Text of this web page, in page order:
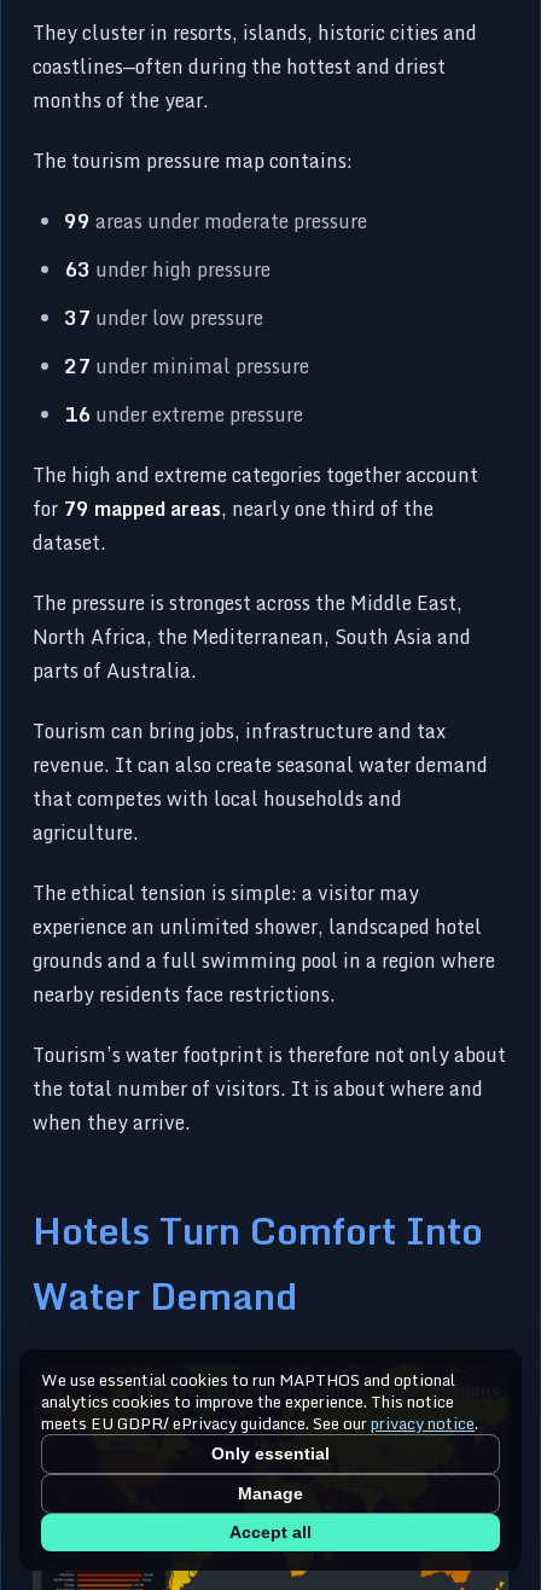
They cluster in resorts, islands, historic cities and
coastlines—often during the hottest and driest
months of the year.
The tourism pressure map contains:
99 areas under moderate pressure
63 under high pressure
37 under low pressure
27 under minimal pressure
16 under extreme pressure
The high and extreme categories together account
for 79 mapped areas, nearly one third of the
dataset.
The pressure is strongest across the Middle East,
North Africa, the Mediterranean, South Asia and
parts of Australia.
Tourism can bring jobs, infrastructure and tax
revenue. It can also create seasonal water demand
that competes with local households and
agriculture.
The ethical tension is simple: a visitor may
experience an unlimited shower, landscaped hotel
grounds and a full swimming pool in a region where
nearby residents face restrictions.
Tourism’s water footprint is therefore not only about
the total number of visitors. It is about where and
when they arrive.
Hotels Turn Comfort Into
Water Demand
We use essential cookies to run MAPTHOS and optional
analytics cookies to improve the experience. This notice
meets EU GDPR/ ePrivacy guidance. See ourprivacy notice.
Only essential
Manage
Accept all